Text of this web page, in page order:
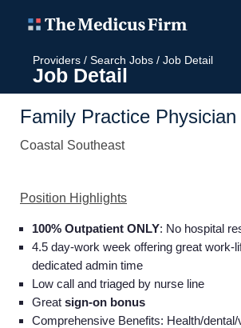
Providers / Search Jobs / Job Detail
Job Detail
Family Practice Physician
Coastal Southeast
Position Highlights
100% Outpatient ONLY: No hospital
4.5 day-work week offering great work-
dedicated admin time
Low call and triaged by nurse line
Great sign-on bonus
Comprehensive Benefits: Health/